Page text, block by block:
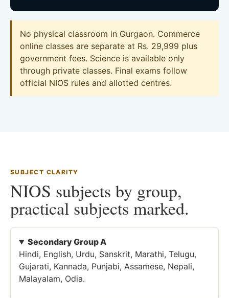
No physical classroom in Gurgaon. Commerce
online classes are separate at Rs. 29,999 plus
government fees. Science is available only
through private classes. Final exams follow
official NIOS rules and allotted centres.
SUBJECT CLARITY
NIOS subjects by group,
practical subjects marked.
Secondary Group A
Hindi, English, Urdu, Sanskrit, Marathi, Telugu,
Gujarati, Kannada, Punjabi, Assamese, Nepali,
Malayalam, Odia.